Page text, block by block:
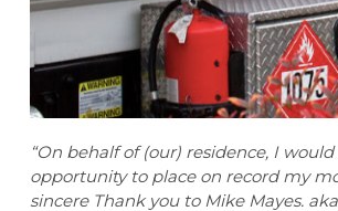
“On behalf of (our) residence, I
opportunity to place on record my
sincere Thank you to Mike Mayes.